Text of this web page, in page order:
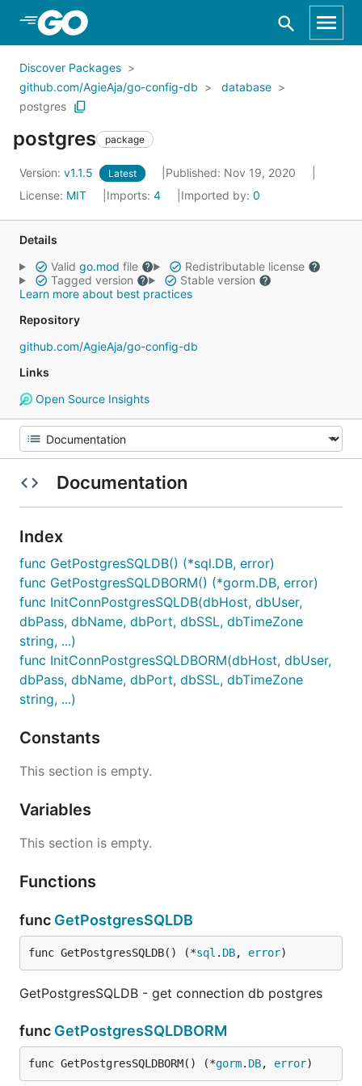
Skip to Main Content
Discover Packages
github.com/AgieAja/go-config-db
database
postgres
postgres package
Version: v1.1.5 Latest
Published: Nov 19, 2020
License: MIT Imports: 4 Imported by: 0
Details
Valid go.mod file
Redistributable license
Tagged version
Stable version
Learn more about best practices
Repository
github.com/AgieAja/go-config-db
Links
Open Source Insights
Documentation
Index
func GetPostgresSQLDB() (*sql.DB, error)
func GetPostgresSQLDBORM() (*gorm.DB, error)
func InitConnPostgresSQLDB(dbHost, dbUser,
dbPass, dbName, dbPort, dbSSL, dbTimeZone
string, ...)
func InitConnPostgresSQLDBORM(dbHost, dbUser,
dbPass, dbName, dbPort, dbSSL, dbTimeZone
string, ...)
Constants
This section is empty.
Variables
This section is empty.
Functions
func GetPostgresSQLDB
func GetPostgresSQLDB() (*sql . DB, error)
GetPostgresSQLDB - get connection db postgres
func GetPostgresSQLDBORM
func GetPostgresSQLDBORM() (*gorm. DB, error)